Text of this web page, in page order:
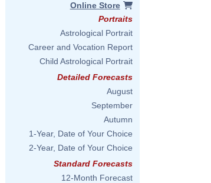
Online Store
Portraits
Astrological Portrait
Career and Vocation Report
Child Astrological Portrait
Detailed Forecasts
August
September
Autumn
1-Year, Date of Your Choice
2-Year, Date of Your Choice
Standard Forecasts
12-Month Forecast